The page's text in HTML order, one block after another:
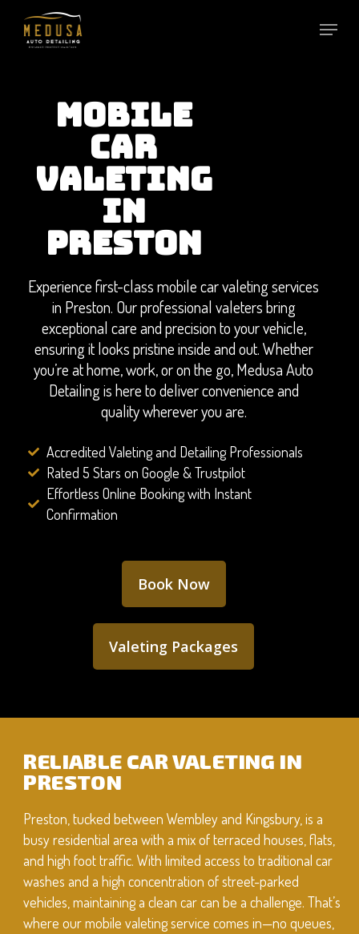
MOBILE
CAR
VALETING
IN
PRESTON
Experience first-class mobile car valeting services
in Preston. Our professional valeters bring
exceptional care and precision to your vehicle,
ensuring it looks pristine inside and out. Whether
you’re at home, work, or on the go, Medusa Auto
Detailing is here to deliver convenience and
quality wherever you are.
Accredited Valeting and Detailing Professionals
Rated 5 Stars on Google & Trustpilot
Effortless Online Booking with Instant
Confirmation
Book Now
Valeting Packages
RELIABLE CAR VALETING IN
PRESTON
Preston, tucked between Wembley and Kingsbury, is a
busy residential area with a mix of terraced houses, flats,
and high foot traffic. With limited access to traditional car
washes and a high concentration of street-parked
vehicles, maintaining a clean car can be a challenge. That’s
where our mobile valeting service comes in—no queues,